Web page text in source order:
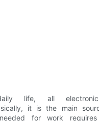
life, all
it is the main
for work requires